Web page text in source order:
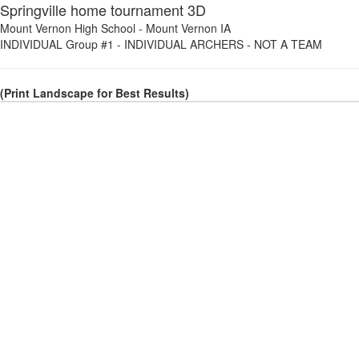
Springville home tournament 3D
Mount Vernon High School - Mount Vernon IA
INDIVIDUAL Group #1 - INDIVIDUAL ARCHERS - NOT A TEAM
(Print Landscape for Best Results)